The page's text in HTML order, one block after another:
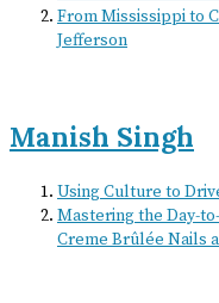
From Mississippi to
Jefferson
Manish Singh
Using Culture to
Mastering the Day-
Creme Brûlée Nails